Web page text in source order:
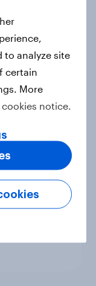
turned
to analyze site
certain
More
cookies notice.